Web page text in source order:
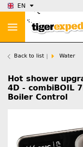
EN
Back to list Water
Hot shower
4D - combiBOIL
Boiler Control